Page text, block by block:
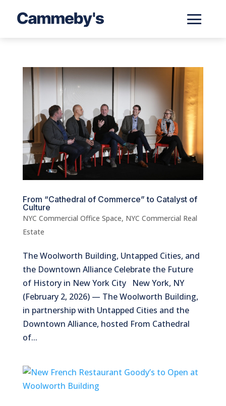
From “Cathedral of Commerce” to Catalyst of
Culture
NYC Commercial Office Space, NYC Commercial Real
Estate
The Woolworth Building, Untapped Cities, and
the Downtown Alliance Celebrate the Future
of History in New York City New York, NY
(February 2, 2026) — The Woolworth Building,
in partnership with Untapped Cities and the
Downtown Alliance, hosted From Cathedral
of...